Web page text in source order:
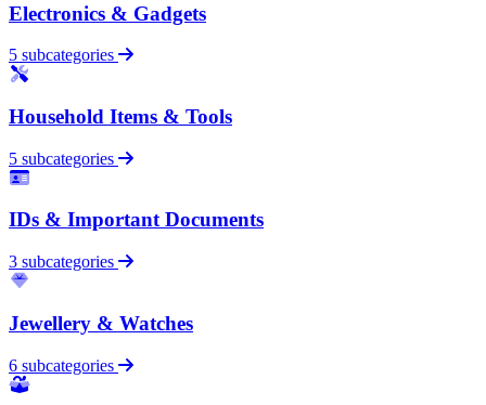
Electronics & Gadgets
5 subcategories
Household Items & Tools
5 subcategories
IDs & Important Documents
3 subcategories
Jewellery & Watches
6 subcategories